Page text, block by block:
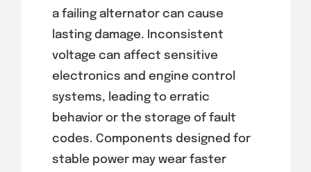
a failing alternator can cause
lasting damage. Inconsistent
voltage can affect sensitive
electronics and engine control
systems, leading to erratic
behavior or the storage of fault
codes. Components designed for
stable power may wear faster